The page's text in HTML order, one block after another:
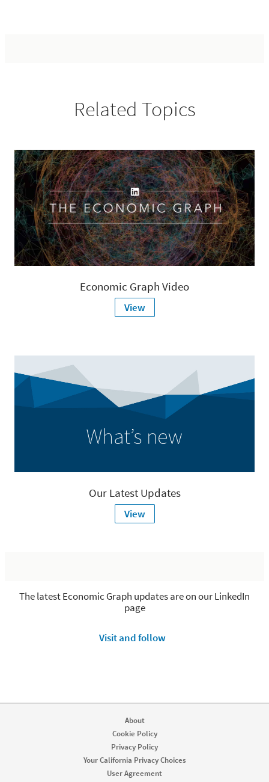
Related Topics
Economic Graph Video
View
Our Latest Updates
View
The latest Economic Graph updates are on our LinkedIn
page
Visit and follow
About
Cookie Policy
Privacy Policy
Your California Privacy Choices
User Agreement